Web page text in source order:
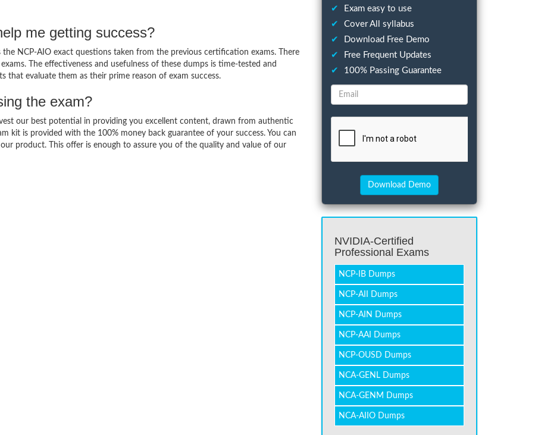
me getting success?
the NCP-AIO exact questions taken from the previous certification exams. There
The effectiveness and usefulness of these dumps is time-tested and
that evaluate them as their prime reason of exam success.
the exam?
our best potential in providing you excellent content, drawn from authentic
kit is provided with the 100% money back guarantee of your success. You can
product. This offer is enough to assure you of the quality and value of our
✔
Exam easy to use
✔
Cover All syllabus
✔
Download Free Demo
✔
Free Frequent Updates
✔
100% Passing Guarantee
NVIDIA-Certified
Professional Exams
NCP-IB Dumps
NCP-AII Dumps
NCP-AIN Dumps
NCP-AAI Dumps
NCP-OUSD Dumps
NCA-GENL Dumps
NCA-GENM Dumps
NCA-AIIO Dumps